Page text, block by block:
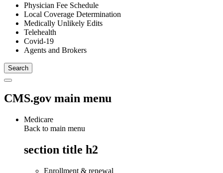
Physician Fee Schedule
Local Coverage Determination
Medically Unlikely Edits
Telehealth
Covid-19
Agents and Brokers
CMS.gov main menu
Medicare
Back to main menu
section title h2
Enrollment & renewal